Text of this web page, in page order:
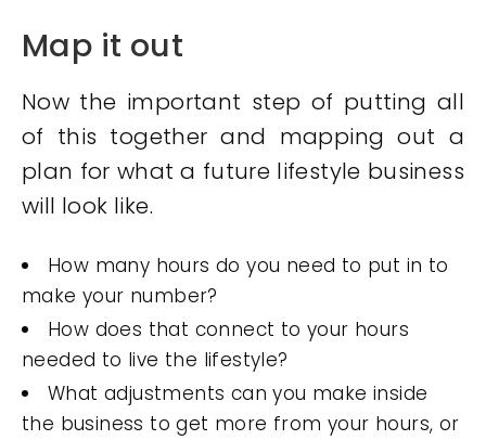
Map it out
Now the important step of putting all
of this together and mapping out a
plan for what a future lifestyle business
will look like.
How many hours do you need to put in to
make your number?
How does that connect to your hours
needed to live the lifestyle?
What adjustments can you make inside
the business to get more from your hours, or